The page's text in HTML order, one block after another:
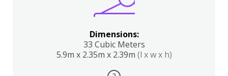
Dimensions:
33 Cubic Meters
5.9m x 2.35m x 2.39m (l x w x h)